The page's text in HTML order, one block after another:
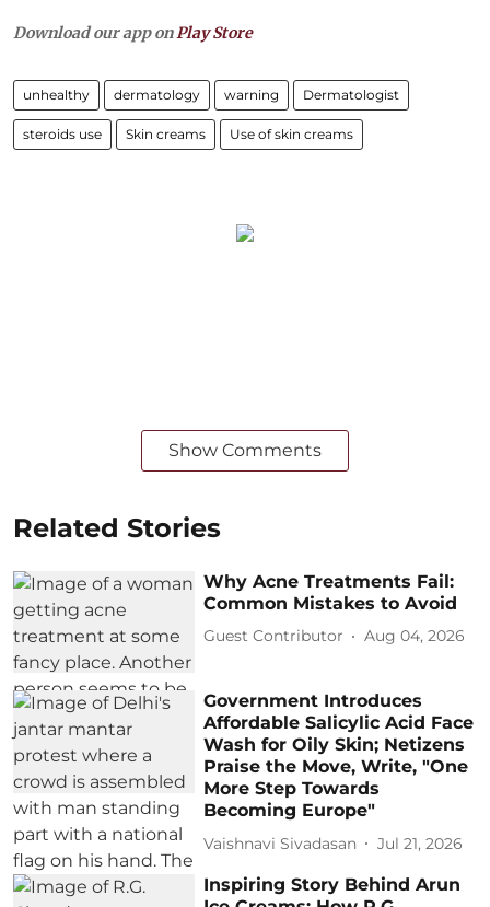
Download our app on Play Store
unhealthy dermatology warning Dermatologist
steroids use Skin creams Use of skin creams
Show Comments
Related Stories
Why Acne Treatments Fail:
Common Mistakes to Avoid
Guest Contributor Aug 04, 2026
Government Introduces
Affordable Salicylic Acid Face
Wash for Oily Skin; Netizens
Praise the Move, Write, "One
More Step Towards
Becoming Europe"
Vaishnavi Sivadasan Jul 21, 2026
Inspiring Story Behind Arun